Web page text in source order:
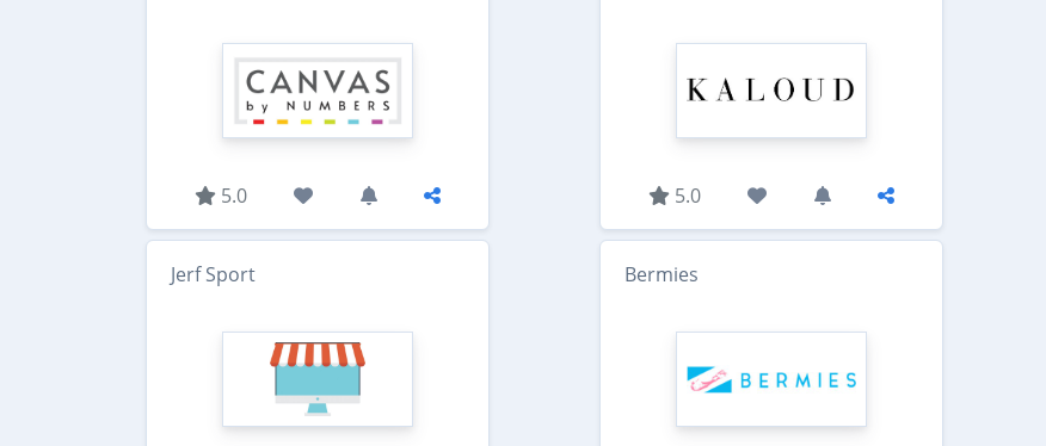
5.0 5.0
Jerf Sport Bermies